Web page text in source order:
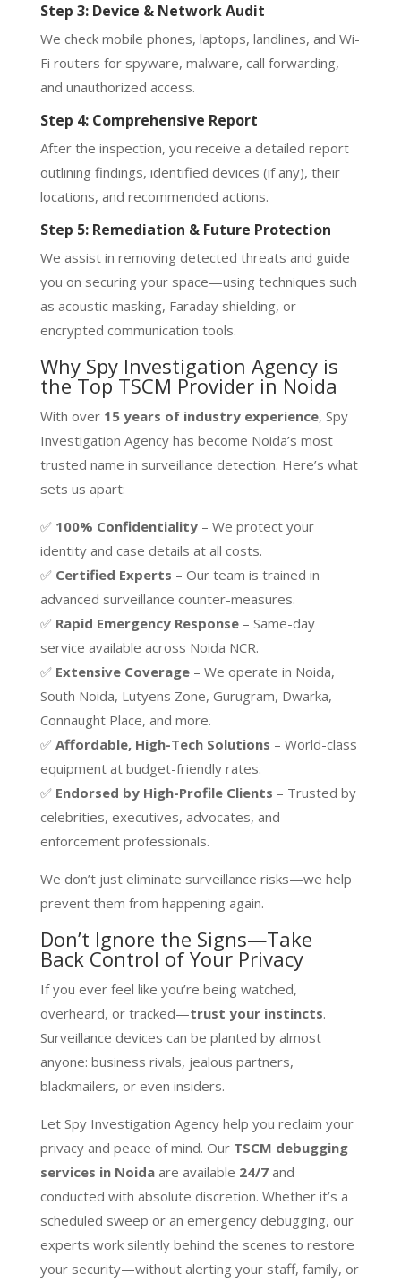
Step 3: Device & Network Audit
We check mobile phones, laptops, landlines, and Wi-
Fi routers for spyware, malware, call forwarding,
and unauthorized access.
Step 4: Comprehensive Report
After the inspection, you receive a detailed report
outlining findings, identified devices (if any), their
locations, and recommended actions.
Step 5: Remediation & Future Protection
We assist in removing detected threats and guide
you on securing your space—using techniques such
as acoustic masking, Faraday shielding, or
encrypted communication tools.
Why Spy Investigation Agency is
the Top TSCM Provider in Noida
With over 15 years of industry experience, Spy
Investigation Agency has become Noida’s most
trusted name in surveillance detection. Here’s what
sets us apart:
✅ 100% Confidentiality– We protect your
identity and case details at all costs.
✅ Certified Experts – Our team is trained in
advanced surveillance counter-measures.
✅ Rapid Emergency Response– Same-day
service available across Noida NCR.
✅ Extensive Coverage– We operate in Noida,
South Noida, Lutyens Zone, Gurugram, Dwarka,
Connaught Place, and more.
✅ Affordable, High-Tech Solutions – World-class
equipment at budget-friendly rates.
✅ Endorsed by High-Profile Clients – Trusted by
celebrities, executives, advocates, and
enforcement professionals.
We don’t just eliminate surveillance risks—we help
prevent them from happening again.
Don’t Ignore the Signs—Take
Back Control of Your Privacy
If you ever feel like you’re being watched,
overheard, or tracked—trust your instincts.
Surveillance devices can be planted by almost
anyone: business rivals, jealous partners,
blackmailers, or even insiders.
Let Spy Investigation Agency help you reclaim your
privacy and peace of mind. Our TSCM debugging
services in Noidaare available 24/7and
conducted with absolute discretion. Whether it’s a
scheduled sweep or an emergency debugging, our
experts work silently behind the scenes to restore
your security—without alerting your staff, family, or